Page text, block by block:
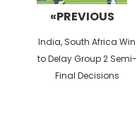
«PREVIOUS
Previous
post:
India, South Africa Win
to Delay Group 2 Semi-
Final Decisions